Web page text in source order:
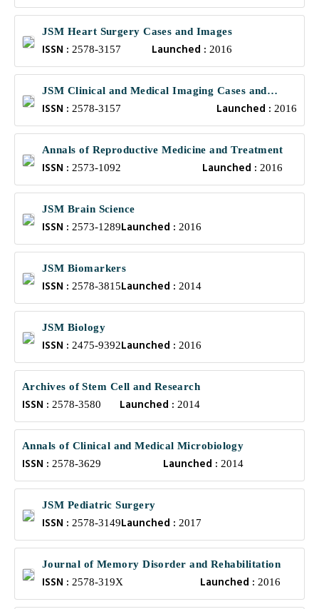
JSM Heart Surgery Cases and Images
ISSN : 2578-3157 Launched :2016
JSM Clinical and Medical Imaging Cases and
Reviews
ISSN : 2578-3157 Launched : 2016
Annals of Reproductive Medicine and Treatment
ISSN : 2573-1092 Launched :2016
JSM Brain Science
ISSN : 2573-1289Launched : 2016
JSM Biomarkers
ISSN : 2578-3815Launched : 2014
JSM Biology
ISSN : 2475-9392Launched : 2016
Archives of Stem Cell and Research
ISSN : 2578-3580 Launched :2014
Annals of Clinical and Medical Microbiology
ISSN : 2578-3629 Launched :2014
JSM Pediatric Surgery
ISSN : 2578-3149Launched : 2017
Journal of Memory Disorder and Rehabilitation
ISSN : 2578-319X Launched :2016